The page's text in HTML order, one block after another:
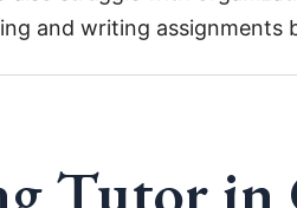
and writing assignments
Tutor in